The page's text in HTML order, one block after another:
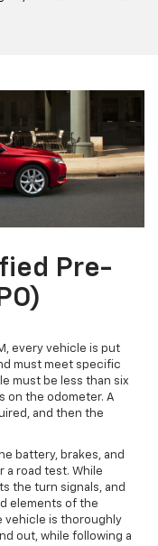
Pre-
every vehicle is put
must meet specific
must be less than six
on the odometer. A
and then the
battery, brakes, and
a road test. While
the turn signals, and
elements of the
vehicle is thoroughly
out, while following a